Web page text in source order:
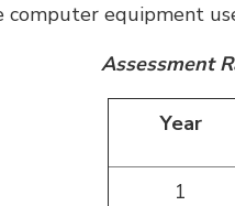
computer equipment
Assessment
Year
1